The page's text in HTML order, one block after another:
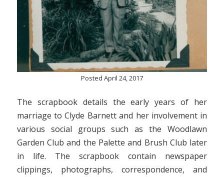
Posted April 24, 2017
The scrapbook details the early years of her
marriage to Clyde Barnett and her involvement in
various social groups such as the Woodlawn
Garden Club and the Palette and Brush Club later
in life. The scrapbook contain newspaper
clippings, photographs, correspondence, and